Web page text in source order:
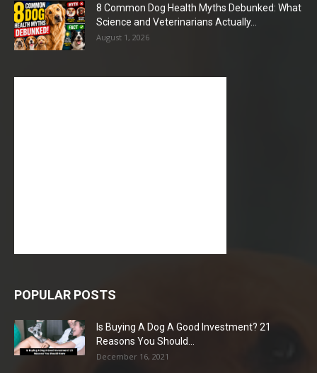
8 Common Dog Health Myths Debunked: What
Science and Veterinarians Actually...
August 1, 2026
POPULAR POSTS
Is Buying A Dog A Good Investment? 21
Reasons You Should...
December 16, 2021